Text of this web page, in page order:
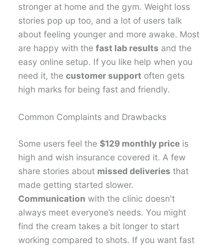
stronger at home and the gym. Weight loss
stories pop up too, and a lot of users talk
about feeling younger and more awake. Most
are happy with thefast lab results and the
easy online setup. If you like help when you
need it, thecustomer support often gets
high marks for being fast and friendly.
Common Complaints and Drawbacks
Some users feel the$129 monthly price is
high and wish insurance covered it. A few
share stories about missed deliveries that
made getting started slower.
Communication with the clinic doesn't
always meet everyone’s needs. You might
find the cream takes a bit longer to start
working compared to shots. If you want fast